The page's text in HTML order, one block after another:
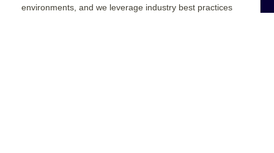
environments, and we leverage industry best practices